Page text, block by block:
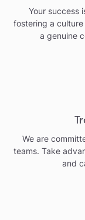
Your success
fostering a
a genuine
We are
teams. Take
and